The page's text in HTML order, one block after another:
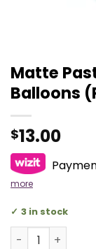
Matte
Balloons
$13.00
more
3 in stock
Matte Pastel